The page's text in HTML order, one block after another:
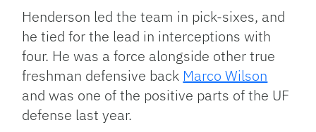
Henderson led the team in pick-sixes, and
he tied for the lead in interceptions with
four. He was a force alongside other true
freshman defensive back Marco Wilson
and was one of the positive parts of the UF
defense last year.